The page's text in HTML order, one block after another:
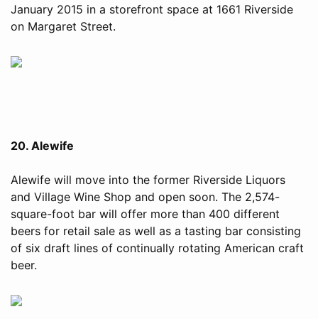
January 2015 in a storefront space at 1661 Riverside
on Margaret Street.
20. Alewife
Alewife will move into the former Riverside Liquors
and Village Wine Shop and open soon. The 2,574-
square-foot bar will offer more than 400 different
beers for retail sale as well as a tasting bar consisting
of six draft lines of continually rotating American craft
beer.